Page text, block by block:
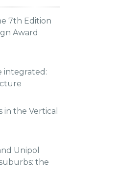
7th Edition
Award
integrated:
in the Vertical
Unipol
the